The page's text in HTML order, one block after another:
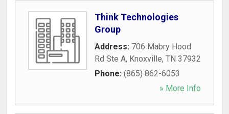
Think Technologies
Group
Address: 706 Mabry Hood
Rd Ste A, Knoxville, TN 37932
Phone: (865) 862-6053
» More Info